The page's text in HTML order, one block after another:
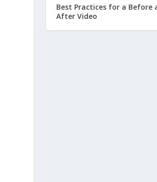
Best Practices for a Before
After Video